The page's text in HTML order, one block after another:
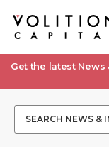
Get the latest